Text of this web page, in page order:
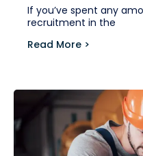
If you’ve spent any
recruitment in the
Read More >